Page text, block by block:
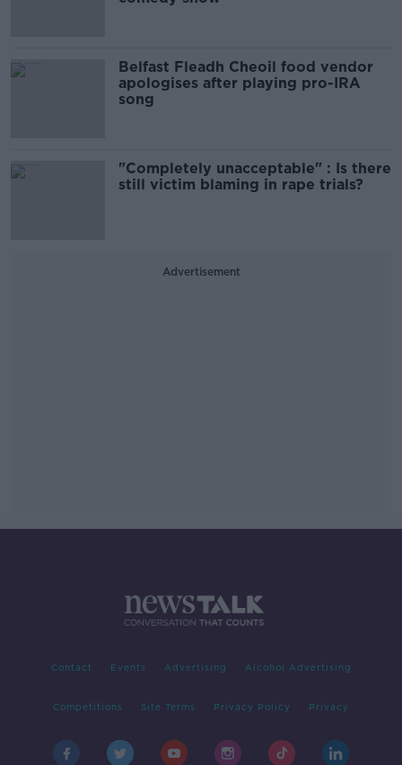
Belfast Fleadh Cheoil food vendor
apologises after playing pro-IRA
song
"Completely unacceptable" : Is there
still victim blaming in rape trials?
Advertisement
Contact Events Advertising Alcohol Advertising
Competitions Site Terms Privacy Policy Privacy